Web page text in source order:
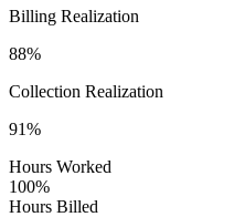
Billing Realization
88%
Collection Realization
91%
Hours Worked
100%
Hours Billed